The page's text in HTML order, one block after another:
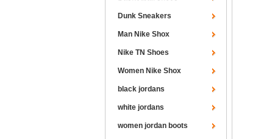
Dunk Sneakers
Man Nike Shox
Nike TN Shoes
Women Nike Shox
black jordans
white jordans
women jordan boots